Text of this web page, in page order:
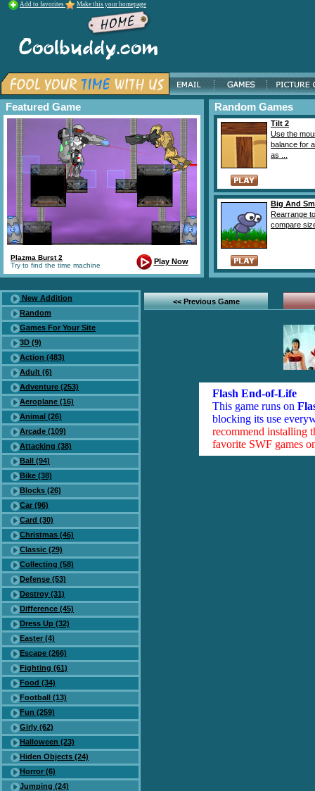
Add to favorites Make this your homepage
Featured Game
Plazma Burst 2
Try to find the time machine
Play Now
Random Games
Tilt 2
Use the
balance for
as ...
Big And
Rearrange to
compare
New Addition
Random
Games For Your Site
3D (9)
Action (483)
Adult (6)
Adventure (253)
Aeroplane (16)
Animal (26)
Arcade (109)
Attacking (38)
Ball (94)
Bike (38)
Blocks (26)
Car (96)
Card (30)
Christmas (46)
Classic (29)
Collecting (58)
Defense (53)
Destroy (31)
Difference (45)
Dress Up (32)
Easter (4)
Escape (266)
Fighting (61)
Food (34)
Football (13)
Fun (259)
Girly (62)
Halloween (23)
Hiden Objects (24)
Horror (6)
Jumping (24)
<< Previous Game
Flash End-of-Life
This game runs on
blocking its use
recommend installing
favorite SWF games